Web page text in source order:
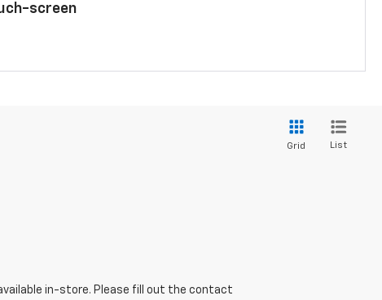
screen
Grid List
in-store. Please fill out the contact